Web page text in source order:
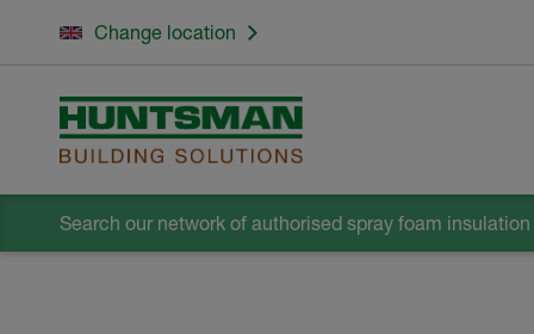
Search our network of authorised spray foam
Change location